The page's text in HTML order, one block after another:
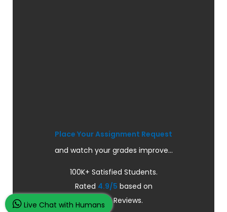
Place Your Assignment Request
and watch your grades improve...
100K+ Satisfied Students.
Rated 4.9/5 based on
OverallReviews.
Live Chat with Humans